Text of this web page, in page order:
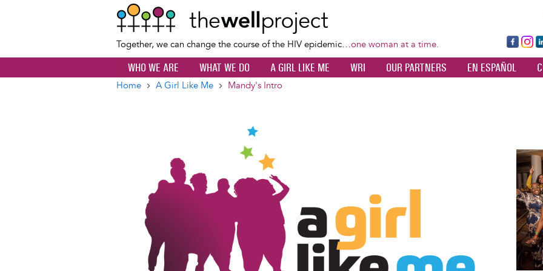
content
Together, we can change the course of the HIV epidemic…one woman at a time.
Fa
ce
bo
Ins
ta
dI
WHO WE ARE WHAT WE DO A GIRL LIKE ME WRI OUR PARTNERS EN ESPAÑOL
Home A Girl Like Me Mandy's Intro
Image